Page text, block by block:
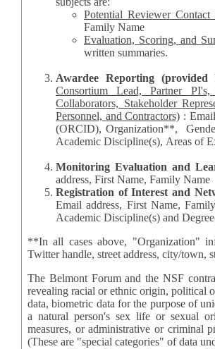
Potential Reviewer
Family Name
Evaluation, Scoring, and
written summaries.
Awardee Reporting
Consortium Lead, Partner
Collaborators, Stakeholder Representatives, Postdocs, Graduate Students,
Personnel, and Contractors) : Email, First
(ORCID), Organization**, Gender, Identification of
Academic Discipline(s), Areas of
Monitoring Evaluation and
address, First Name, Family Name
Registration of Interest and
Email address, First Name,
Academic Discipline(s) and
**In all cases above, "Organization"
Twitter handle, street address, city/town,
The Belmont Forum and the NSF
revealing racial or ethnic origin, political opinions,
data, biometric data for the purpose of uniquely identifying
a natural person's sex life or sexual orientation,
measures, or administrative or criminal proceedings
(These are "special categories" of data under GDPR Article 9